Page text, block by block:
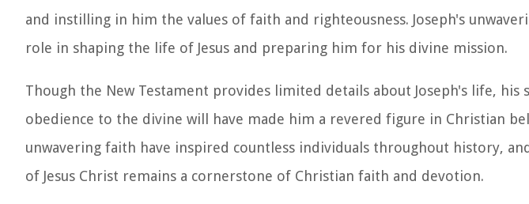
and instilling in him the values of faith and righteousness. Joseph's
role in shaping the life of Jesus and preparing him for his divine mission.
Though the New Testament provides limited details about Joseph's life,
obedience to the divine will have made him a revered figure in Christian
unwavering faith have inspired countless individuals throughout history,
of Jesus Christ remains a cornerstone of Christian faith and devotion.